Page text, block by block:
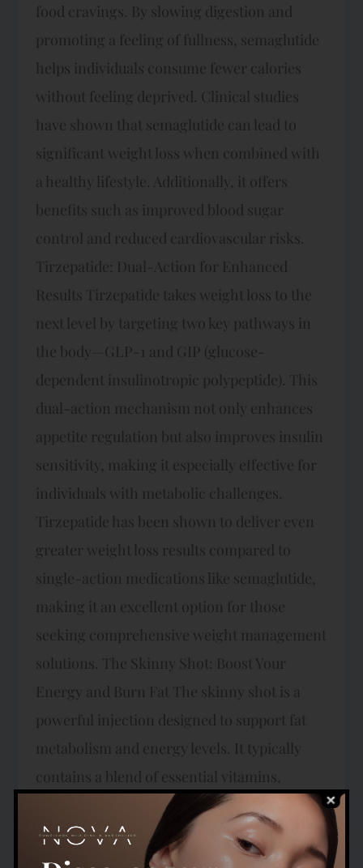
food cravings. By slowing digestion and
promoting a feeling of fullness, semaglutide
helps individuals consume fewer calories
without feeling deprived. Clinical studies
have shown that semaglutide can lead to
significant weight loss when combined with
a healthy lifestyle. Additionally, it offers
benefits such as improved blood sugar
control and reduced cardiovascular risks.
Tirzepatide: Dual-Action for Enhanced
Results Tirzepatide takes weight loss to the
next level by targeting two key pathways in
the body—GLP-1 and GIP (glucose-
dependent insulinotropic polypeptide). This
dual-action mechanism not only enhances
appetite regulation but also improves insulin
sensitivity, making it especially effective for
individuals with metabolic challenges.
Tirzepatide has been shown to deliver even
greater weight loss results compared to
single-action medications like semaglutide,
making it an excellent option for those
seeking comprehensive weight management
solutions. The Skinny Shot: Boost Your
Energy and Burn Fat The skinny shot is a
powerful injection designed to support fat
metabolism and energy levels. It typically
contains a blend of essential vitamins,
including B12, along with lipotropic amino
acids like methionine, inositol, and choline.
These ingredients work together to enhance